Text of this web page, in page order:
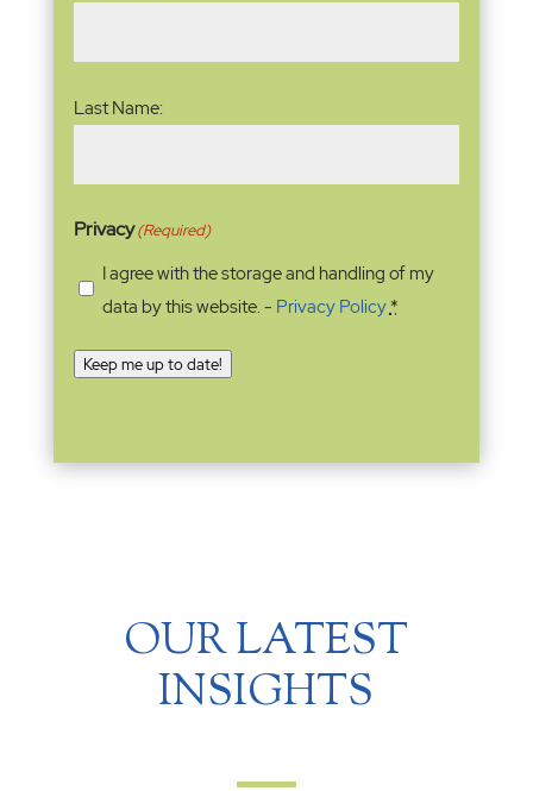
Last Name:
Privacy(Required)
I agree with the storage and handling of my
data by this website. - Privacy Policy*
Keep me up to date!
OUR LATEST
INSIGHTS